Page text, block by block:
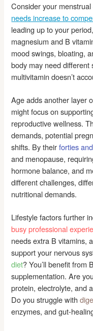
Consider your
needs increase to
leading up to your
magnesium and B
mood swings, bloating,
body may need
multivitamin doesn’t
Age adds another layer
might focus on
reproductive wellness.
demands, potential
shifts. By theirforties
and menopause,
hormone balance, and
different challenges,
nutritional demands.
Lifestyle factors further
busy professional
needs extra B vitamins,
support your nervous
diet? You’ll benefit from
supplementation. Are
protein, electrolyte, and
Do you struggle with
enzymes, and gut-